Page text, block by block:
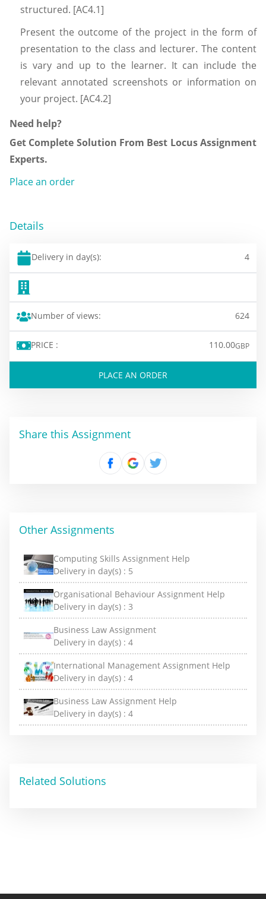
structured. [AC4.1]
Present the outcome of the project in the form of
presentation to the class and lecturer. The content
is vary and up to the learner. It can include the
relevant annotated screenshots or information on
your project. [AC4.2]
Need help?
Get Complete Solution From Best Locus Assignment
Experts.
Place an order
Details
Delivery in day(s): 4
Number of views: 624
PRICE : 110.00GBP
PLACE AN ORDER
Share this Assignment
Other Assignments
Computing Skills Assignment Help
Delivery in day(s) : 5
Organisational Behaviour Assignment Help
Delivery in day(s) : 3
Business Law Assignment
Delivery in day(s) : 4
International Management Assignment Help
Delivery in day(s) : 4
Business Law Assignment Help
Delivery in day(s) : 4
Related Solutions